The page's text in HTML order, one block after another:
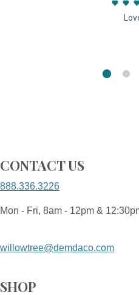
CONTACT US
888.336.3226
Mon - Fri, 8am - 12pm &
willowtree@demdaco.com
SHOP